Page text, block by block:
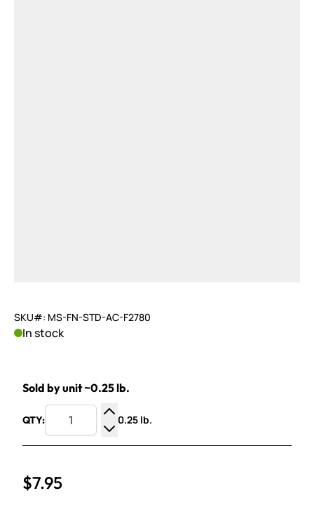
SKU#: MS-FN-STD-AC-F2780
In stock
Sold by unit ~0.25 lb.
QTY:
Increase Quantity
Decrease Quantity
0.25 lb.
$7.95